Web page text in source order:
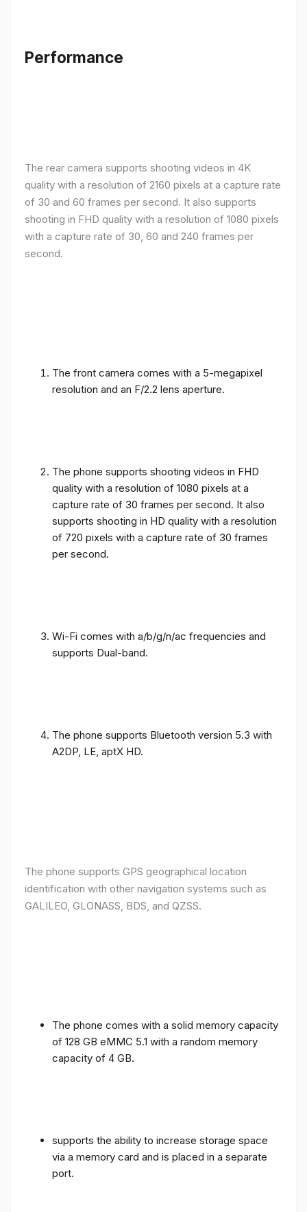
Performance
The rear camera supports shooting videos in 4K
quality with a resolution of 2160 pixels at a capture rate
of 30 and 60 frames per second. It also supports
shooting in FHD quality with a resolution of 1080 pixels
with a capture rate of 30, 60 and 240 frames per
second.
The front camera comes with a 5-megapixel
resolution and an F/2.2 lens aperture.
The phone supports shooting videos in FHD
quality with a resolution of 1080 pixels at a
capture rate of 30 frames per second. It also
supports shooting in HD quality with a resolution
of 720 pixels with a capture rate of 30 frames
per second.
Wi-Fi comes with a/b/g/n/ac frequencies and
supports Dual-band.
The phone supports Bluetooth version 5.3 with
A2DP, LE, aptX HD.
The phone supports GPS geographical location
identification with other navigation systems such as
GALILEO, GLONASS, BDS, and QZSS.
The phone comes with a solid memory capacity
of 128 GB eMMC 5.1 with a random memory
capacity of 4 GB.
supports the ability to increase storage space
via a memory card and is placed in a separate
port.